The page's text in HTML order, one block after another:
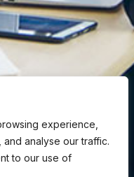
experience,
analyse our traffic.
to our use of